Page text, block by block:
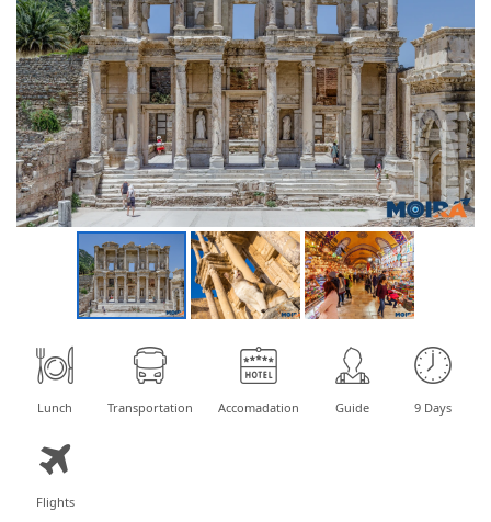
Lunch Transportation Accomadation Guide 9 Days
Flights